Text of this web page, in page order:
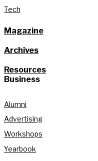
Tech
Magazine
Archives
Resources
Business
Alumni
Advertising
Workshops
Yearbook